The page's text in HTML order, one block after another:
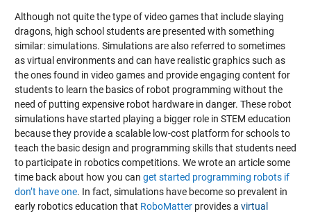
Although not quite the type of video games that include slaying
dragons, high school students are presented with something
similar: simulations. Simulations are also referred to sometimes
as virtual environments and can have realistic graphics such as
the ones found in video games and provide engaging content for
students to learn the basics of robot programming without the
need of putting expensive robot hardware in danger. These robot
simulations have started playing a bigger role in STEM education
because they provide a scalable low-cost platform for schools to
teach the basic design and programming skills that students need
to participate in robotics competitions. We wrote an article some
time back about how you can get started programming robots if
don’t have one. In fact, simulations have become so prevalent in
early robotics education that RoboMatterprovides a virtual